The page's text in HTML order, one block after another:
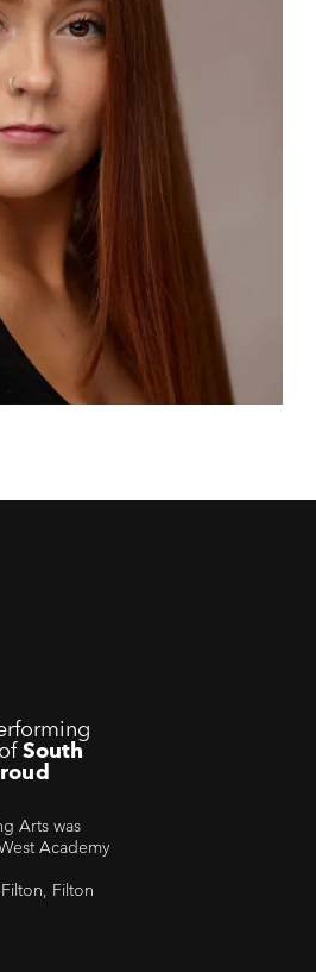
South
Arts was
Academy
Filton